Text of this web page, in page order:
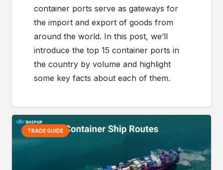
container ports serve as gateways for
the import and export of goods from
around the world. In this post, we’ll
introduce the top 15 container ports in
the country by volume and highlight
some key facts about each of them.
TRADE GUIDE